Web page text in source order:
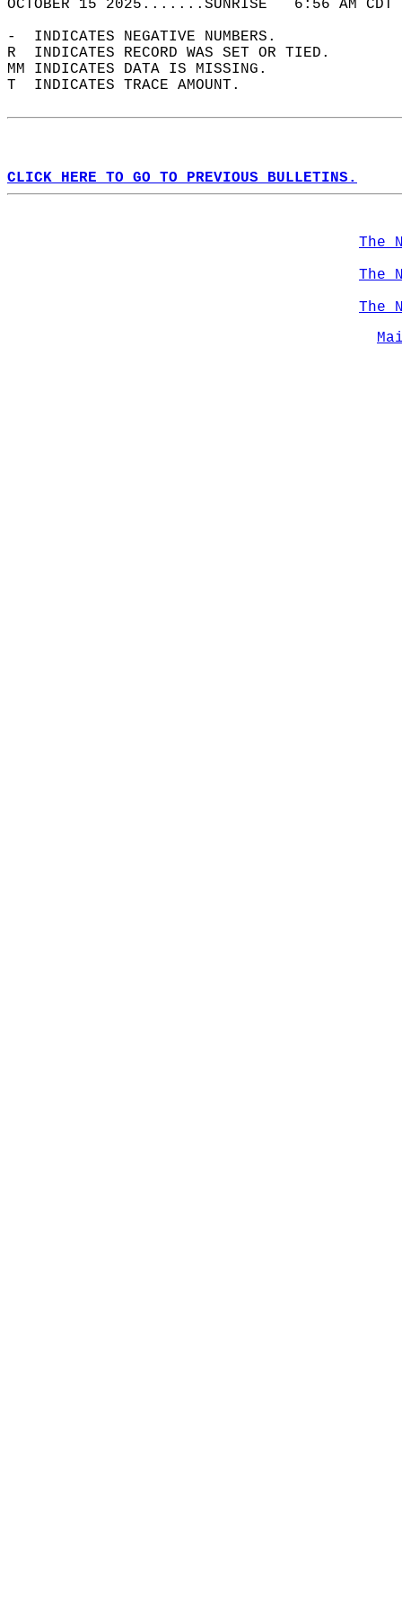
OCTOBER 15 2025.......SUNRISE   6:56 AM
-  INDICATES NEGATIVE NUMBERS.
R  INDICATES RECORD WAS SET OR TIED.
MM INDICATES DATA IS MISSING.
T  INDICATES TRACE AMOUNT.
CLICK HERE TO GO TO PREVIOUS BULLETINS.
The
The
The